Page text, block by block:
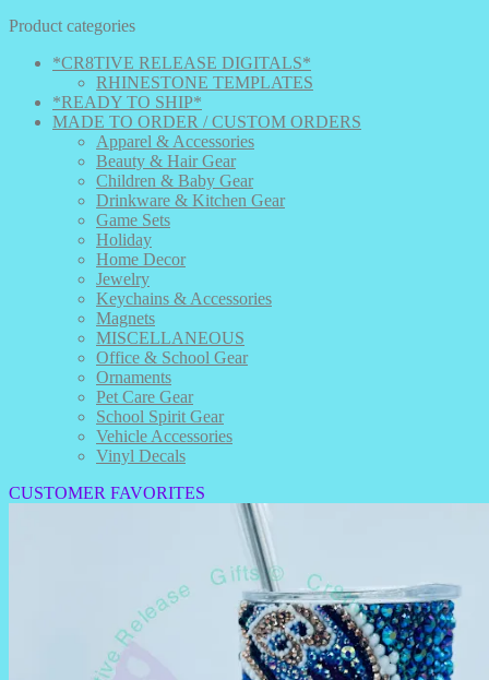
be
chosen
the
Product categories
*CR8TIVE RELEASE DIGITALS*
RHINESTONE TEMPLATES
*READY TO SHIP*
MADE TO ORDER / CUSTOM ORDERS
Apparel & Accessories
Beauty & Hair Gear
Children & Baby Gear
Drinkware & Kitchen Gear
Game Sets
Holiday
Home Decor
Jewelry
Keychains & Accessories
Magnets
MISCELLANEOUS
Office & School Gear
Ornaments
Pet Care Gear
School Spirit Gear
Vehicle Accessories
Vinyl Decals
CUSTOMER FAVORITES